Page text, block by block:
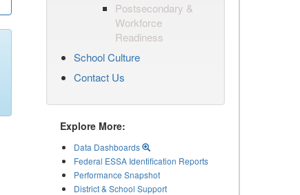
Postsecondary &
Workforce
Readiness
School Culture
Contact Us
Explore More:
Data Dashboards
Federal ESSA Identification Reports
Performance Snapshot
District & School Support